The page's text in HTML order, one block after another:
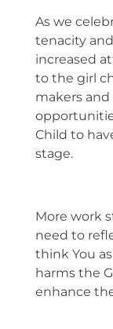
As we
tenacity
increased
to the girl
makers
Child to
stage.
More work
need to
think You
harms the
enhance